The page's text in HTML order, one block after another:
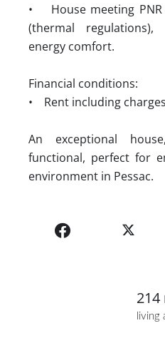
living
214
• House meeting PNR
(thermal regulations),
energy comfort.
Financial conditions:
• Rent including
An exceptional
functional, perfect for
environment in Pessac.